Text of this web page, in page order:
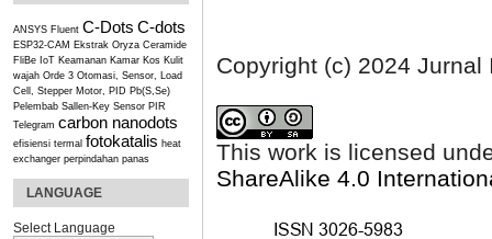
ANSYS Fluent C-Dots C-dots
ESP32-CAM Ekstrak Oryza Ceramide
FliBe IoT Keamanan Kamar Kos Kulit
wajah Orde 3 Otomasi, Sensor, Load
Cell, Stepper Motor, PID Pb(S,Se)
Pelembab Sallen-Key Sensor PIR
Telegram carbon nanodots
efisiensi termal fotokatalis heat
exchanger perpindahan panas
LANGUAGE
Select Language
Copyright (c) 2024 Jurnal
This work is licensed
ShareAlike 4.0